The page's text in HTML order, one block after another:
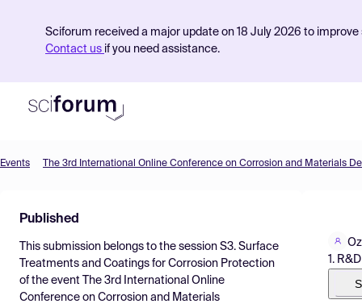
Sciforum received a major update on 18 July 2026 to
Contact us if you need assistance.
Find Events
Pricing
Resources
Events The 3rd International Online Conference on Corrosion and Materials
Published
This submission belongs to the session S3. Surface
Treatments and Coatings for Corrosion Protection
of the event
The 3rd International Online
Conference on Corrosion and Materials
1.